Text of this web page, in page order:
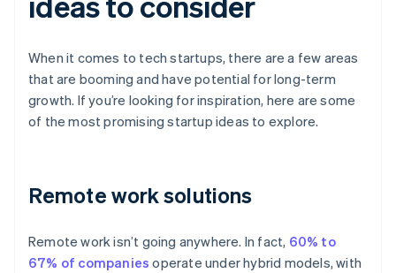
When it comes to tech startups, there are a few areas
that are booming and have potential for long-term
growth. If you’re looking for inspiration, here are some
of the most promising startup ideas to explore.
Remote work solutions
Remote work isn’t going anywhere. In fact, 60% to
67% of companies operate under hybrid models, with